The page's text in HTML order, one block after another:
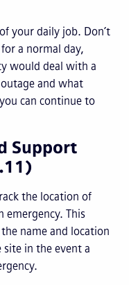
your daily job. Don’t
a normal day,
would deal with a
and what
can continue to
Support
the location of
emergency. This
name and location
in the event a